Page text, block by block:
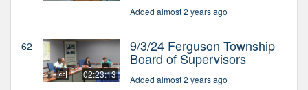
Added almost 2 years ago
62
02:23:13
9/3/24 Ferguson Township
Board of Supervisors
Added almost 2 years ago